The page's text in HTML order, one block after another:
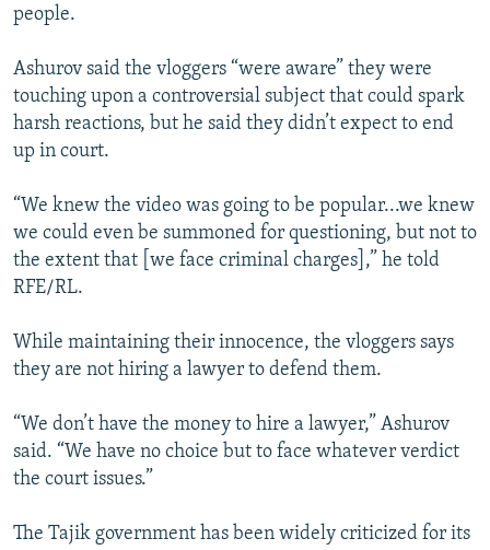
people.
Ashurov said the vloggers “were aware” they were
touching upon a controversial subject that could spark
harsh reactions, but he said they didn’t expect to end
up in court.
“We knew the video was going to be popular...we knew
we could even be summoned for questioning, but not to
the extent that [we face criminal charges],” he told
RFE/RL.
While maintaining their innocence, the vloggers says
they are not hiring a lawyer to defend them.
“We don’t have the money to hire a lawyer,” Ashurov
said. “We have no choice but to face whatever verdict
the court issues.”
The Tajik government has been widely criticized for its